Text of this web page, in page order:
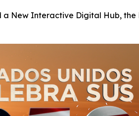
New Interactive Digital Hub,